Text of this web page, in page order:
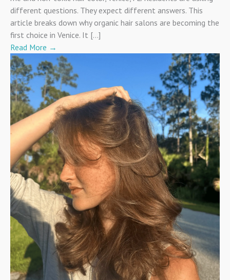
different questions. They expect different answers. This
article breaks down why organic hair salons are becoming the
first choice in Venice. It […]
Read More →